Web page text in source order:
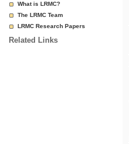
What is LRMC?
The LRMC Team
LRMC Research Papers
Related Links